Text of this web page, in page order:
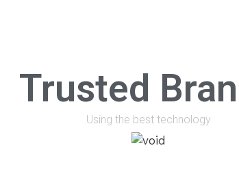
Trusted
Using the best technology